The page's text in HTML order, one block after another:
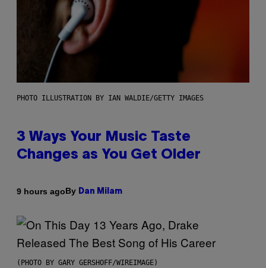
PHOTO ILLUSTRATION BY IAN WALDIE/GETTY IMAGES
3 Ways Your Music Taste
Changes as You Get Older
9 hours agoBy Dan Milam
(PHOTO BY GARY GERSHOFF/WIREIMAGE)